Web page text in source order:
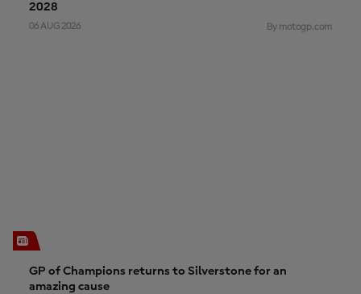
2028
06 AUG 2026 By motogp.com
GP of Champions returns to Silverstone for an
amazing cause